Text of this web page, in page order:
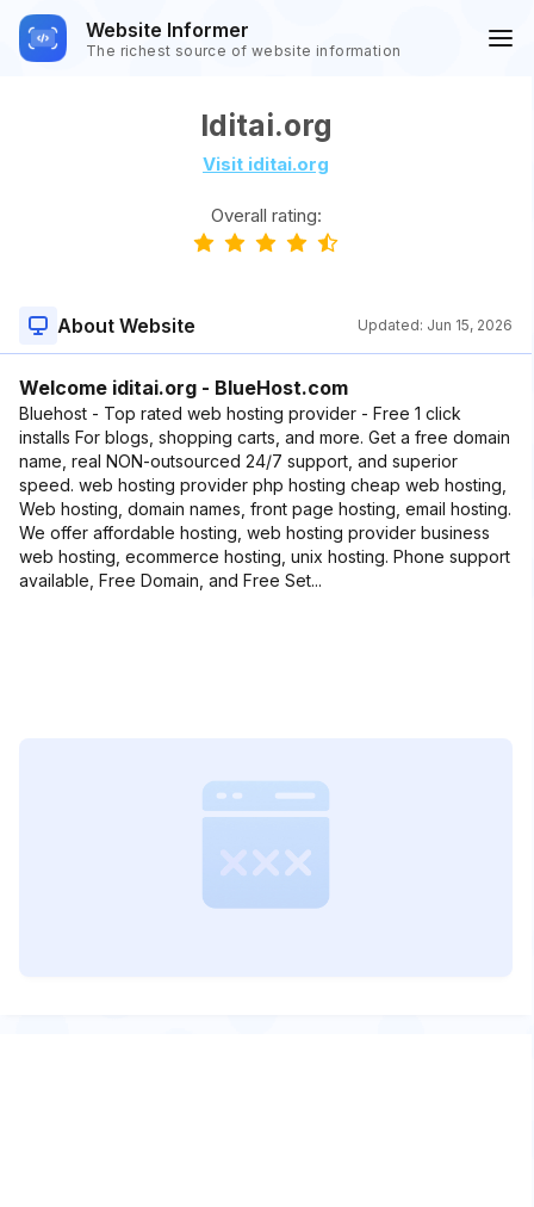
Website Informer
The richest source of website information
Iditai.org
Visit iditai.org
Overall rating:
About Website Updated: Jun 15, 2026
Welcome iditai.org - BlueHost.com
Bluehost - Top rated web hosting provider - Free 1 click
installs For blogs, shopping carts, and more. Get a free domain
name, real NON-outsourced 24/7 support, and superior
speed. web hosting provider php hosting cheap web hosting,
Web hosting, domain names, front page hosting, email hosting.
We offer affordable hosting, web hosting provider business
web hosting, ecommerce hosting, unix hosting. Phone support
available, Free Domain, and Free Set...